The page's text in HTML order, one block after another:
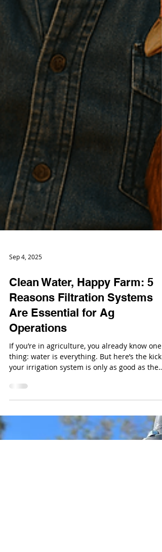
Sep 4, 2025
Clean Water, Happy Farm: 5
Reasons Filtration Systems
Are Essential for Ag
If you’re in agriculture, you already know one
thing: water is everything. But here’s the
your irrigation system is only as good as the